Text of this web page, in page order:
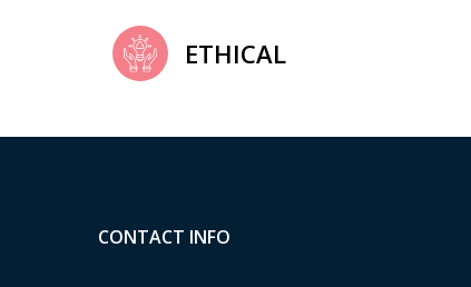
ETHICAL
CONTACT INFO